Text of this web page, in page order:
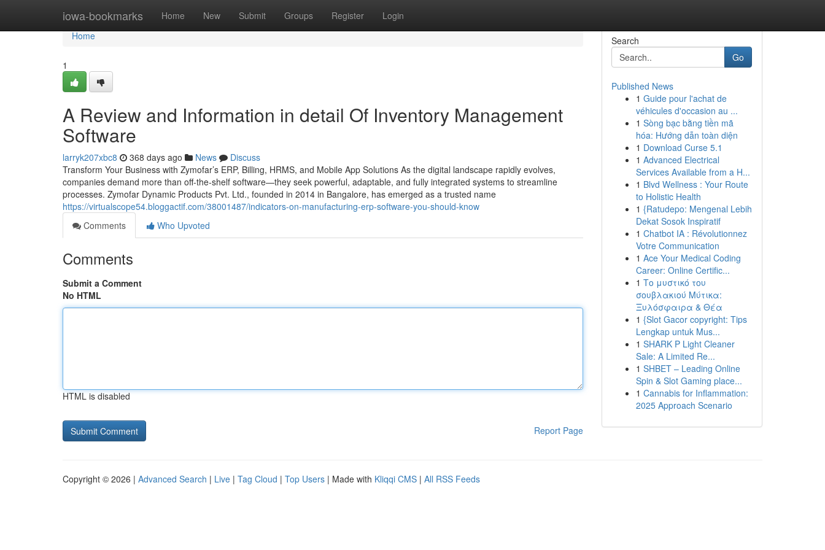
iowa-bookmarks Home New Submit Groups Register Login
Home
Home
1
A Review and Information in detail Of Inventory Management
Software
larryk207xbc8 368 days ago News
Discuss
Transform Your Business with Zymofar’s ERP, Billing, HRMS, and Mobile App Solutions As the digital landscape rapidly evolves,
companies demand more than off-the-shelf software—they seek powerful, adaptable, and fully integrated systems to streamline
processes. Zymofar Dynamic Products Pvt. Ltd., founded in 2014 in Bangalore, has emerged as a trusted name
https://virtualscope54.bloggactif.com/38001487/indicators-on-manufacturing-erp-software-you-should-know
Comments
Who Upvoted
Comments
Submit a Comment
No HTML
HTML is disabled
Report Page
Search
Go
Published News
1 Guide pour l'achat de
véhicules d'occasion au ...
1 Sòng bạc bằng tiền mã
hóa: Hướng dẫn toàn diện
1 Download Curse 5.1
1 Advanced Electrical
Services Available from a H...
1 Blvd Wellness : Your Route
to Holistic Health
1 {Ratudepo: Mengenal Lebih
Dekat Sosok Inspiratif
1 Chatbot IA : Révolutionnez
Votre Communication
1 Ace Your Medical Coding
Career: Online Certific...
1 Το μυστικό του
σουβλακιού Μύτικα:
Ξυλόσφαιρα & Θέα
1 {Slot Gacor copyright: Tips
Lengkap untuk Mus...
1 SHARK P Light Cleaner
Sale: A Limited Re...
1 SHBET – Leading Online
Spin & Slot Gaming place...
1 Cannabis for Inflammation:
2025 Approach Scenario
Copyright © 2026 | Advanced Search | Live | Tag Cloud | Top Users | Made with Kliqqi CMS | All RSS Feeds